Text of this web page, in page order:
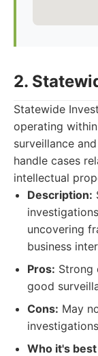
2.
Statewide
operating
surveillance
handle cases
intellectual
Description:
uncovering
business
Pros: Strong
good
Cons: May
Who it's